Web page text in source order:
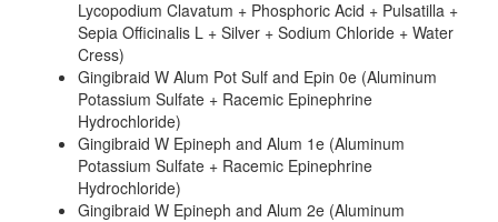
Lycopodium Clavatum + Phosphoric Acid + Pulsatilla +
Sepia Officinalis L + Silver + Sodium Chloride + Water
Cress)
Gingibraid W Alum Pot Sulf and Epin 0e (Aluminum
Potassium Sulfate + Racemic Epinephrine
Hydrochloride)
Gingibraid W Epineph and Alum 1e (Aluminum
Potassium Sulfate + Racemic Epinephrine
Hydrochloride)
Gingibraid W Epineph and Alum 2e (Aluminum